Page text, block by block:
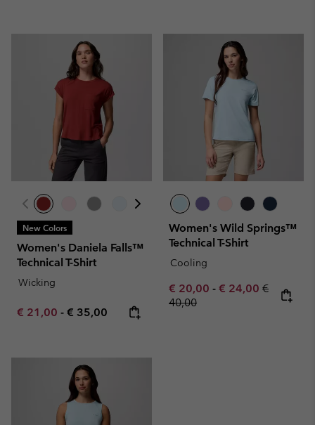
New Colors
Women's Daniela Falls™
Technical T-Shirt
Wicking
Minimum sale price:
€ 21,00 - Maximum price:
€ 35,00
Women's Wild Springs™
Technical T-Shirt
Cooling
Minimum sale price:
€ 20,00 - Maximum sale
€ 24,00 Regular
€
40,00